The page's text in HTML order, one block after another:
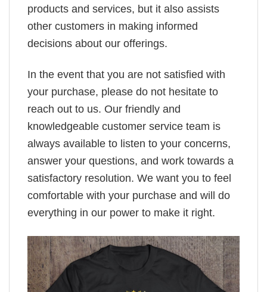
products and services, but it also assists
other customers in making informed
decisions about our offerings.
In the event that you are not satisfied with
your purchase, please do not hesitate to
reach out to us. Our friendly and
knowledgeable customer service team is
always available to listen to your concerns,
answer your questions, and work towards a
satisfactory resolution. We want you to feel
comfortable with your purchase and will do
everything in our power to make it right.